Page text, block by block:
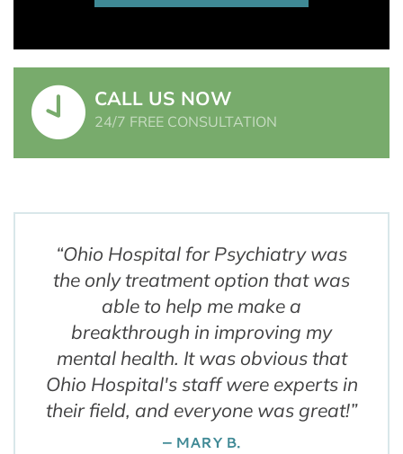
CALL US NOW
24/7 FREE CONSULTATION
“Ohio Hospital for Psychiatry was
the only treatment option that was
able to help me make a
breakthrough in improving my
mental health. It was obvious that
Ohio Hospital's staff were experts in
their field, and everyone was great!”
– MARY B.